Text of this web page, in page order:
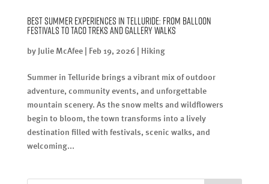
Best Summer Experiences in Telluride: From Balloon
Festivals to Taco Treks and Gallery Walks
by Julie McAfee| Feb 19, 2026| Hiking
Summer in Telluride brings a vibrant mix of outdoor
adventure, community events, and unforgettable
mountain scenery. As the snow melts and wildflowers
begin to bloom, the town transforms into a lively
destination filled with festivals, scenic walks, and
welcoming...